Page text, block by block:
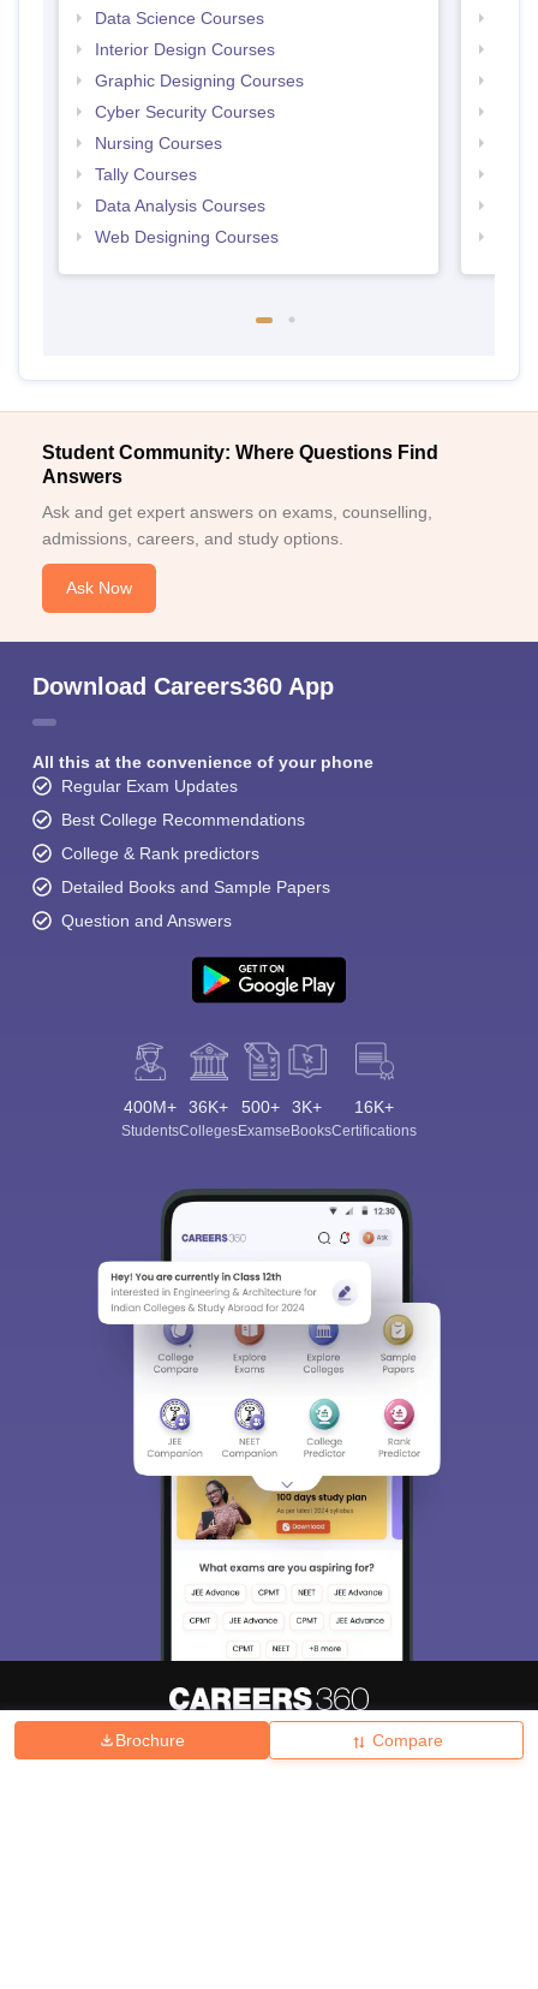
Brochure Compare
Data Science Courses
Interior Design Courses
Graphic Designing Courses
Cyber Security Courses
Nursing Courses
Tally Courses
Data Analysis Courses
Web Designing Courses
Student Community: Where Questions Find
Answers
Ask and get expert answers on exams, counselling,
admissions, careers, and study options.
Ask Now
Download Careers360 App
All this at the convenience of your phone
Regular Exam Updates
Best College Recommendations
College & Rank predictors
Detailed Books and Sample Papers
Question and Answers
400M+
Students
36K+
Colleges
500+
Exams
3K+
eBooks
16K+
Certifications
Hiring Magazine News हिंदी न्यूज़ Articles